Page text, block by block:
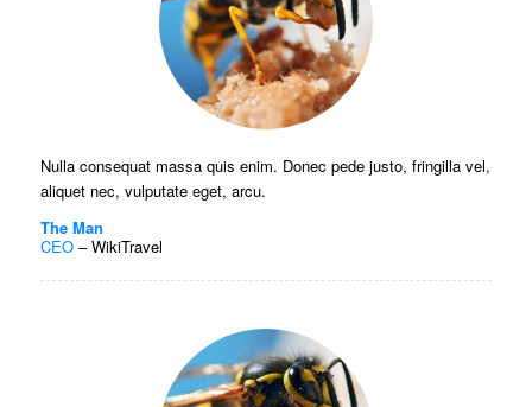
Nulla consequat massa quis enim. Donec pede justo, fringilla vel,
aliquet nec, vulputate eget, arcu.
The Man
CEO–WikiTravel